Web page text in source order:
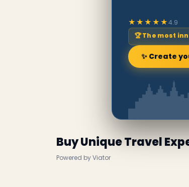
★★★★★4.9
🏆 The most
✨ Create
Buy Unique Travel
Powered by Viator